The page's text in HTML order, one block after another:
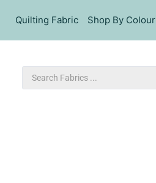
Quilting Fabric Shop By Colour